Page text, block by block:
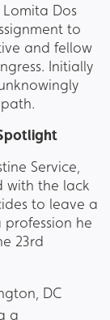
Dos
to
and fellow
Initially
Service,
with the lack
to leave a
he
23rd